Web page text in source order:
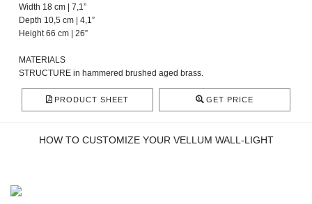
Width 18 cm | 7,1”
Depth 10,5 cm | 4,1”
Height 66 cm | 26”
MATERIALS
STRUCTURE in hammered brushed aged brass.
PRODUCT SHEET GET PRICE
HOW TO CUSTOMIZE YOUR VELLUM WALL-LIGHT